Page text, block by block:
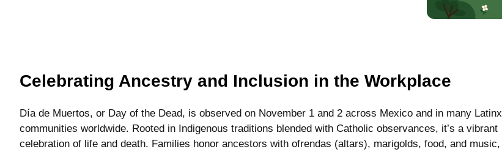
Celebrating Ancestry and Inclusion in the Workplace
Día de Muertos, or Day of the Dead, is observed on November 1 and 2 across Mexico and in many Latinx
communities worldwide. Rooted in Indigenous traditions blended with Catholic observances, it’s a vibrant
celebration of life and death. Families honor ancestors with ofrendas (altars), marigolds, food, and music,